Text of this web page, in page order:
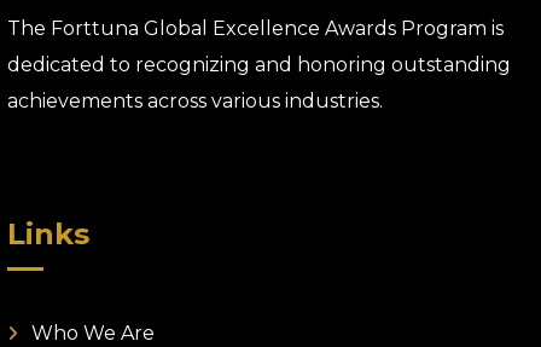
The Forttuna Global Excellence Awards Program is
dedicated to recognizing and honoring outstanding
achievements across various industries.
Links
Who We Are